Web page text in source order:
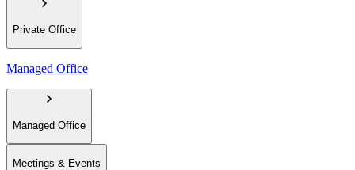
Private Office
Managed Office
Managed Office
Meetings & Events